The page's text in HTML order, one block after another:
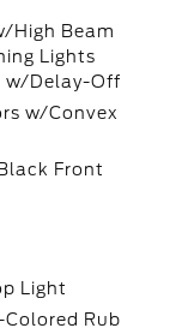
High Beam
Lights
w/Delay-Off
w/Convex
Front
Light
Rub